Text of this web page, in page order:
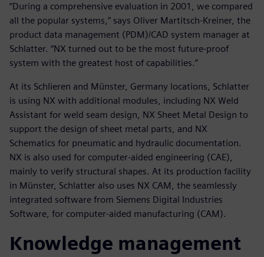
“During a comprehensive evaluation in 2001, we compared
all the popular systems,” says Oliver Martitsch-Kreiner, the
product data management (PDM)/CAD system manager at
Schlatter. “NX turned out to be the most future-proof
system with the greatest host of capabilities.”
At its Schlieren and Münster, Germany locations, Schlatter
is using NX with additional modules, including NX Weld
Assistant for weld seam design, NX Sheet Metal Design to
support the design of sheet metal parts, and NX
Schematics for pneumatic and hydraulic documentation.
NX is also used for computer-aided engineering (CAE),
mainly to verify structural shapes. At its production facility
in Münster, Schlatter also uses NX CAM, the seamlessly
integrated software from Siemens Digital Industries
Software, for computer-aided manufacturing (CAM).
Knowledge management